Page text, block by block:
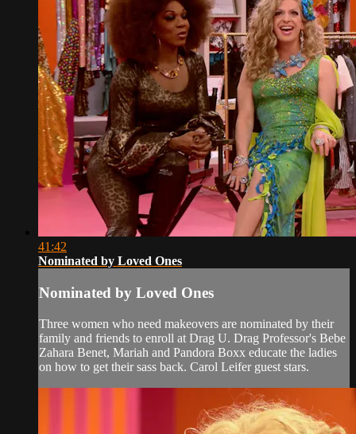
41:42
Nominated by Loved Ones
Nominated by Loved Ones
Three women who need makeovers are nominated by their
family and friends to enroll at Drag U. Drag Professor's Bebe
Zahara Benet, Mariah and Pandora Boxx educate the ladies
on how to get their sass back. Carol Leifer guest stars.